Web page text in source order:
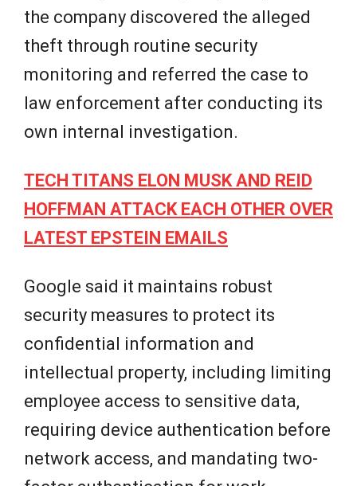
the company discovered the alleged
theft through routine security
monitoring and referred the case to
law enforcement after conducting its
own internal investigation.
TECH TITANS ELON MUSK AND REID
HOFFMAN ATTACK EACH OTHER OVER
LATEST EPSTEIN EMAILS
Google said it maintains robust
security measures to protect its
confidential information and
intellectual property, including limiting
employee access to sensitive data,
requiring device authentication before
network access, and mandating two-